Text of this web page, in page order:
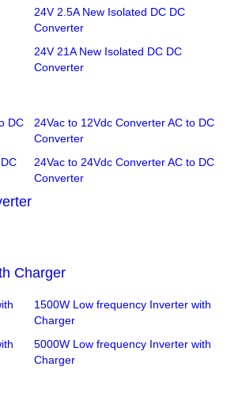
24V 2.5A New Isolated DC DC
Converter
24V 21A New Isolated DC DC
Converter
DC
24Vac to 12Vdc Converter AC to DC
Converter
24Vac to 24Vdc Converter AC to DC
Converter
Charger
1500W Low frequency Inverter with
Charger
5000W Low frequency Inverter with
Charger